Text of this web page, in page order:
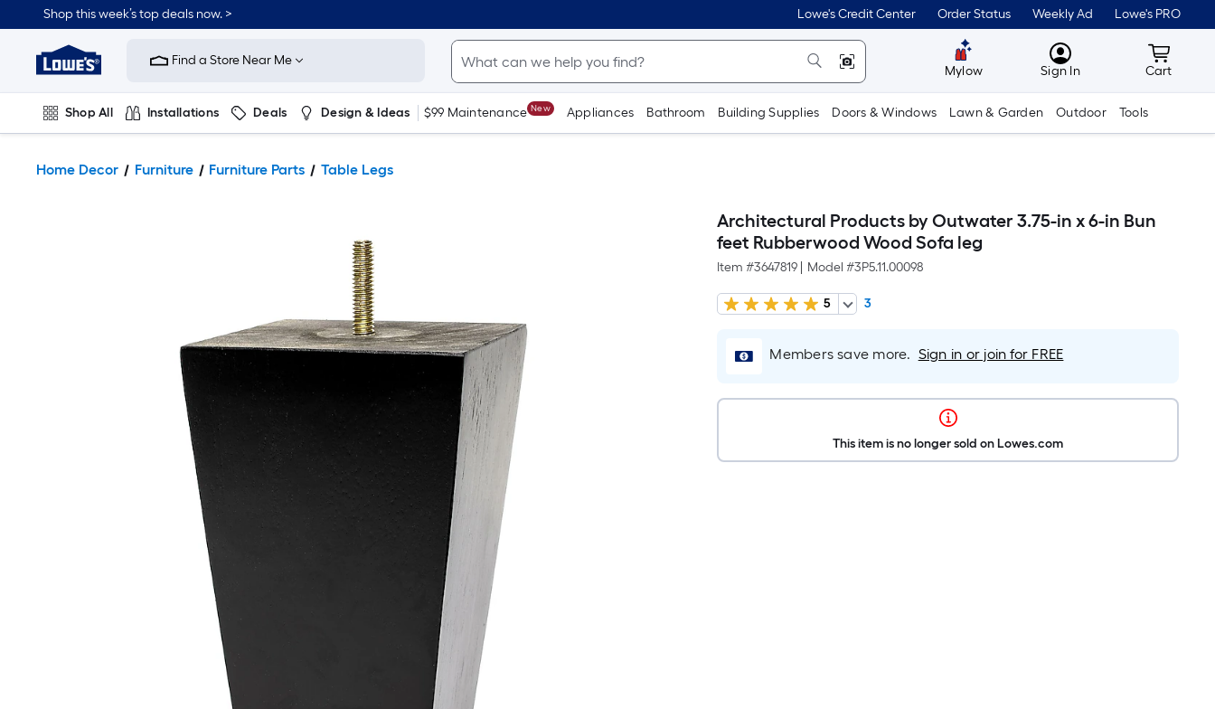
Shop this week’s top deals now. > Lowe's Credit Center Order Status Weekly Ad Lowe's PRO
Link
Home
Improvement
Home
Page
Find a Store Near Me
Mylow MyLowes
Sign In Cart
Cart
Shop All Installations Deals Design & Ideas $99 Maintenance New Appliances Bathroom Building Supplies Doors & Windows Lawn & Garden Outdoor Tools
Home Decor Furniture Furniture Parts Table Legs
Architectural Products by Outwater 3.75-in x 6-in Bun
feet Rubberwood Wood Sofa leg
Item #3647819 Model #3P5.11.00098
5 3
Members save more. Sign in or join for FREE
This item is no longer sold on Lowes.com